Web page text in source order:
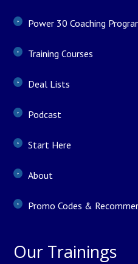
Power 30 Coaching
Training Courses
Deal Lists
Podcast
Start Here
About
Promo Codes &
Our Trainings